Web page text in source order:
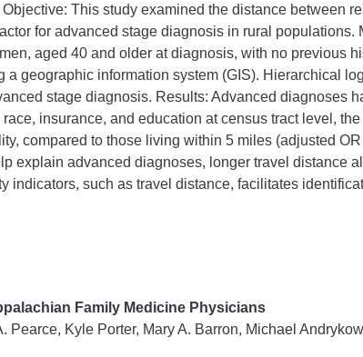
This study examined the distance between
for advanced stage diagnosis in rural
aged 40 and older at diagnosis, with no previous
geographic information system (GIS). Hierarchical
stage diagnosis. Results: Advanced diagnoses
insurance, and education at census tract level,
compared to those living within 5 miles (adjusted
explain advanced diagnoses, longer travel distance
indicators, such as travel distance, facilitates
Family Medicine Physicians
Pearce, Kyle Porter, Mary A. Barron, Michael